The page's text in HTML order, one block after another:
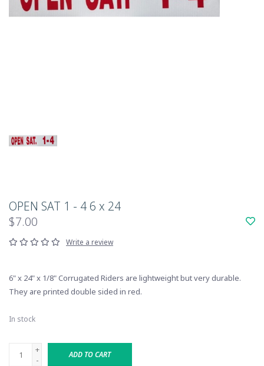
OPEN SAT 1 - 4 6 x 24
$7.00
Write a review
6" x 24" x 1/8" Corrugated Riders are lightweight but very durable.
They are printed double sided in red.
In stock
+
-
ADD TO CART